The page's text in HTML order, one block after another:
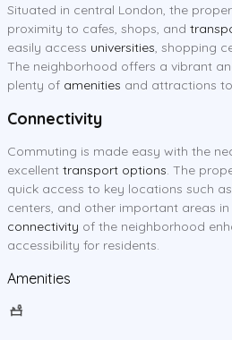
Situated in central London, the
proximity to cafes, shops, and
easily access universities, shopping
The neighborhood offers a vibrant
plenty of amenities and attractions
Connectivity
Commuting is made easy with the
excellent transport options. The
quick access to key locations such as
centers, and other important areas
connectivity of the neighborhood
accessibility for residents.
Amenities